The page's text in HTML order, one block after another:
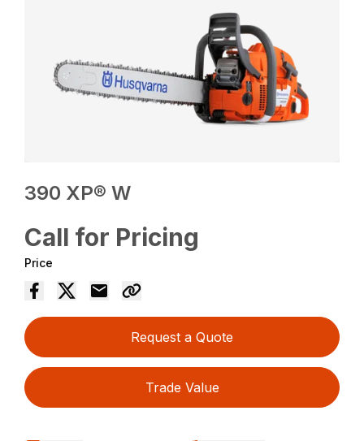
390 XP® W
Call for Pricing
Price
Request a Quote
Trade Value